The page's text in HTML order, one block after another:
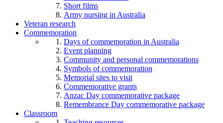
Short films
Army nursing in Australia
Veteran research
Commemoration
Days of commemoration in Australia
Event planning
Community and personal commemorations
Symbols of commemoration
Memorial sites to visit
Commemorative grants
Anzac Day commemorative package
Remembrance Day commemorative package
Classroom